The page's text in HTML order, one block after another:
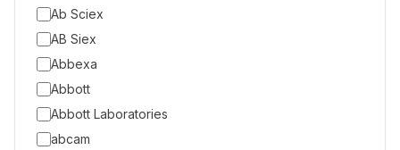
Ab Sciex
AB Siex
Abbexa
Abbott
Abbott Laboratories
abcam